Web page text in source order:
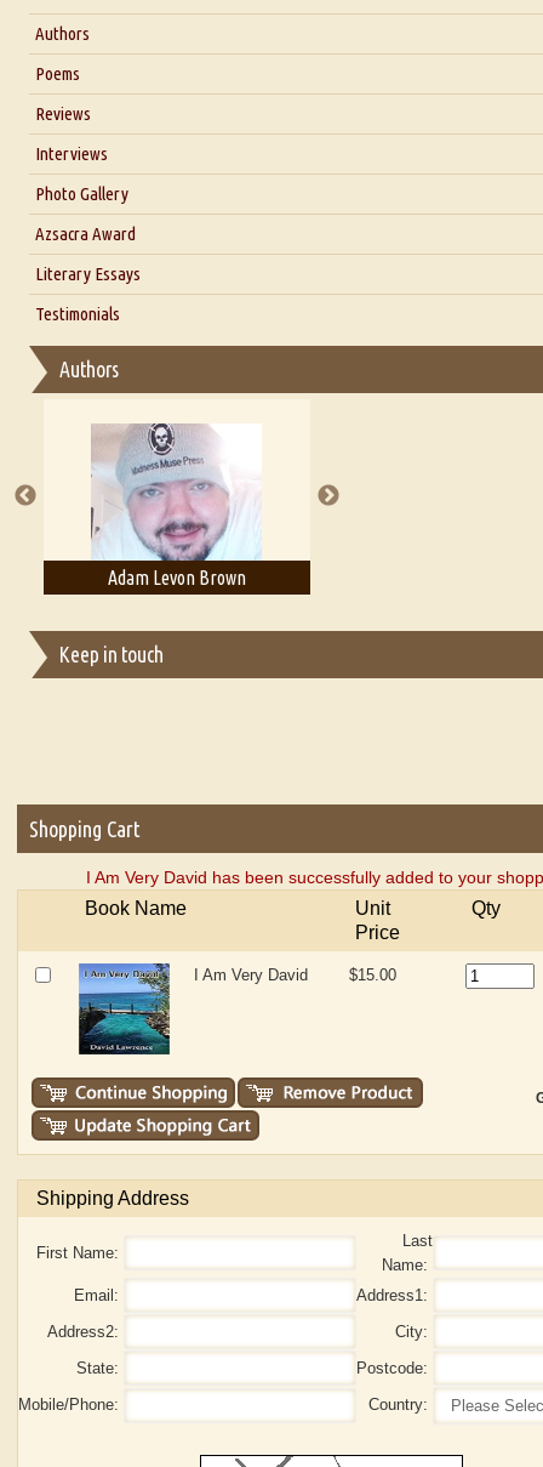
About Us
Blog
Authors
Poems
Reviews
Interviews
Interview with Dr. Santosh Kumar
Interview with Alka Narula
Interview with D Everett Newell
Interview with Sweta Srivastava Vikram
Photo Gallery
Azsacra Award
Literary Essays
Thoughts on Literary Criticism
Essay on Multilingual
A Literary Critic's Lament... for fellow book reviewers, authors
Testimonials
Authors
Adam Levon Brown
Keep in touch
Shopping Cart
I Am Very David has been successfully added to your
Book Name
Unit
Price
Qty
I Am Very David $15.00
Shipping Address
First Name:
Last
Name:
Email:
Address1:
Address2:
City:
State:
Postcode:
Mobile/Phone:
Country: